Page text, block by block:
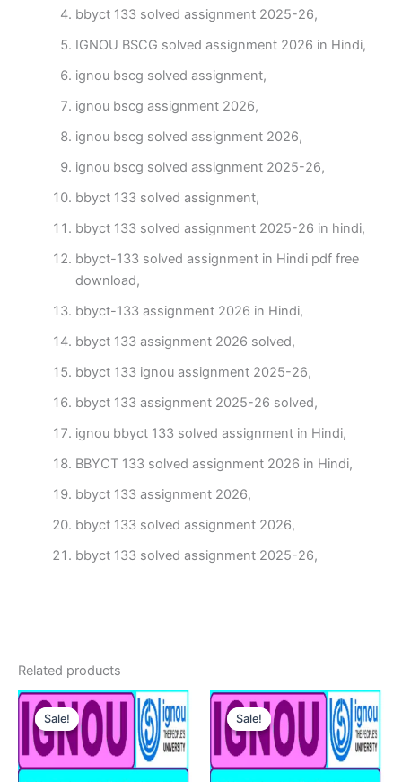
bbyct 133 solved assignment 2025-26,
IGNOU BSCG solved assignment 2026 in Hindi,
ignou bscg solved assignment,
ignou bscg assignment 2026,
ignou bscg solved assignment 2026,
ignou bscg solved assignment 2025-26,
bbyct 133 solved assignment,
bbyct 133 solved assignment 2025-26 in hindi,
bbyct-133 solved assignment in Hindi pdf free
download,
bbyct-133 assignment 2026 in Hindi,
bbyct 133 assignment 2026 solved,
bbyct 133 ignou assignment 2025-26,
bbyct 133 assignment 2025-26 solved,
ignou bbyct 133 solved assignment in Hindi,
BBYCT 133 solved assignment 2026 in Hindi,
bbyct 133 assignment 2026,
bbyct 133 solved assignment 2026,
bbyct 133 solved assignment 2025-26,
Related products
Sale!
Sale! Sale!
Sale!